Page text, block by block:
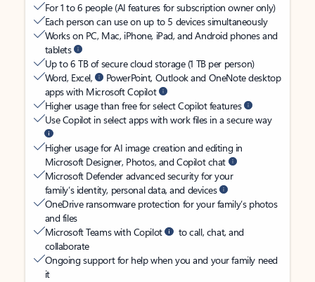
For 1 to 6 people (AI features for subscription owner only)
Each person can use on up to 5 devices simultaneously
Works on PC, Mac, iPhone, iPad, and Android phones and
tablets
Up to 6 TB of secure cloud storage (1 TB per person)
Word, Excel,
PowerPoint, Outlook and OneNote desktop
apps with Microsoft Copilot
Higher usage than free for select Copilot features
Use Copilot in select apps with work files in a secure way
Higher usage for AI image creation and editing in
Microsoft Designer, Photos, and Copilot chat
Microsoft Defender advanced security for your
family’s identity, personal data, and devices
OneDrive ransomware protection for your family’s photos
and files
Microsoft Teams with Copilot
to call, chat, and
collaborate
Ongoing support for help when you and your family need
it